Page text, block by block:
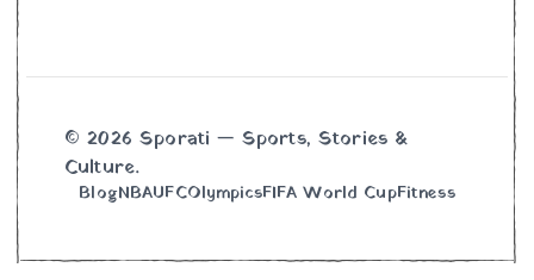
© 2026 Sporati — Sports, Stories &
Culture.
BlogNBAUFCOlympicsFIFA World CupFitness